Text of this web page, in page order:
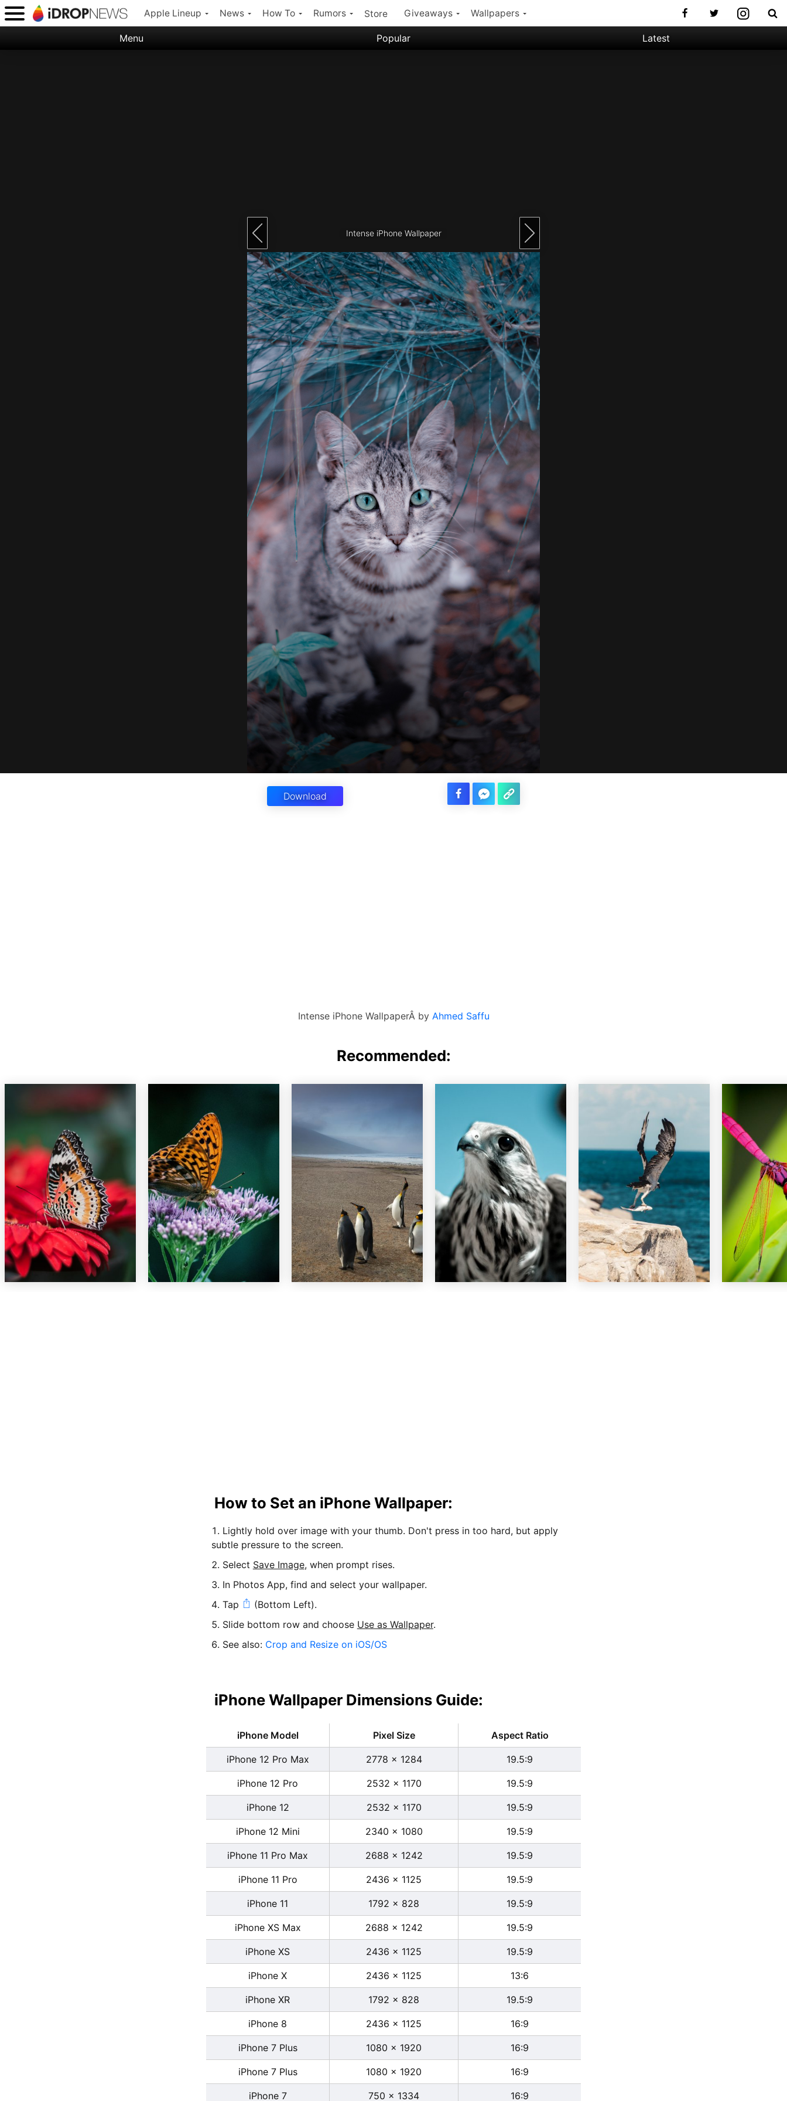
Apple Lineup News How To Rumors Store Giveaways Wallpapers
Menu Popular Latest
Intense iPhone Wallpaper
Download
Intense iPhone WallpaperÂ by Ahmed Saffu
Recommended:
How to Set an iPhone Wallpaper:
Lightly hold over image with your thumb. Don't press in too hard, but apply
subtle pressure to the screen.
Select Save Image, when prompt rises.
In Photos App, find and select your wallpaper.
Tap
(Bottom Left).
Slide bottom row and choose Use as Wallpaper.
See also: Crop and Resize on iOS/OS
iPhone Wallpaper Dimensions Guide:
iPhone Model Pixel Size Aspect Ratio
iPhone 12 Pro Max 2778 x 1284 19.5:9
iPhone 12 Pro 2532 x 1170 19.5:9
iPhone 12 2532 x 1170 19.5:9
iPhone 12 Mini 2340 x 1080 19.5:9
iPhone 11 Pro Max 2688 x 1242 19.5:9
iPhone 11 Pro 2436 x 1125 19.5:9
iPhone 11 1792 x 828 19.5:9
iPhone XS Max 2688 x 1242 19.5:9
iPhone XS 2436 x 1125 19.5:9
iPhone X 2436 x 1125 13:6
iPhone XR 1792 x 828 19.5:9
iPhone 8 2436 x 1125 16:9
iPhone 7 Plus 1080 x 1920 16:9
iPhone 7 Plus 1080 x 1920 16:9
iPhone 7 750 x 1334 16:9